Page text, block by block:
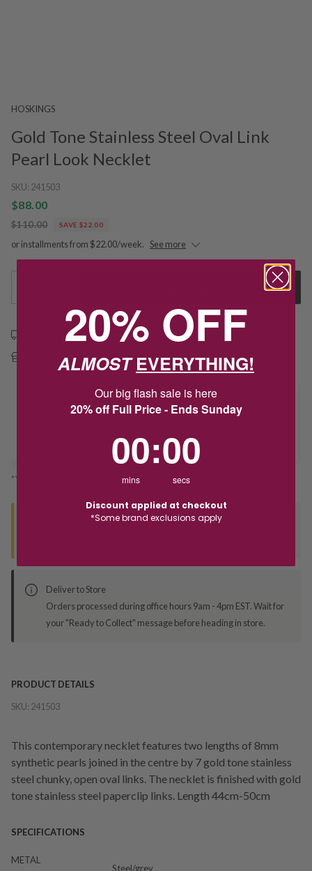
HOSKINGS
Gold Tone Stainless Steel Oval Link
Pearl Look Necklet
SKU: 241503
$88.00
$110.00 SAVE $22.00
or installments from $22.00/week. See more
Free shipping over $79
Free Deliver to Store on all orders
*You’ll select your fulfilment method at checkout
Seen this product elsewhere?
Deliver to Store
Orders processed during office hours 9am - 4pm EST. Wait for
your "Ready to Collect" message before heading in store.
PRODUCT DETAILS
SKU: 241503
This contemporary necklet features two lengths of 8mm
synthetic pearls joined in the centre by 7 gold tone stainless
steel chunky, open oval links. The necklet is finished with gold
tone stainless steel paperclip links. Length 44cm-50cm
SPECIFICATIONS
METAL
Steel/grey
20% OFF
ALMOSTEVERYTHING!
Our big flash sale is here
20% off Full Price - Ends Sunday
00
mins
:00
secs
Discount applied at checkout
*Some brand exclusions apply